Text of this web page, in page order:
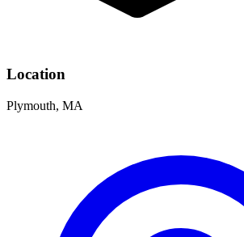
Location
Plymouth, MA